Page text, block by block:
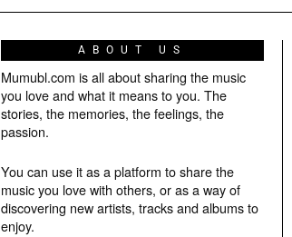
ABOUT US
Mumubl.com is all about sharing the music
you love and what it means to you. The
stories, the memories, the feelings, the
passion.
You can use it as a platform to share the
music you love with others, or as a way of
discovering new artists, tracks and albums to
enjoy.